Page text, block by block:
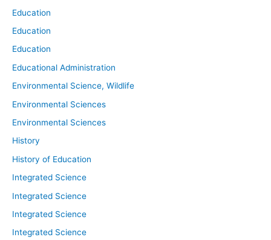
Education
Education
Education
Educational Administration
Environmental Science, Wildlife
Environmental Sciences
Environmental Sciences
History
History of Education
Integrated Science
Integrated Science
Integrated Science
Integrated Science